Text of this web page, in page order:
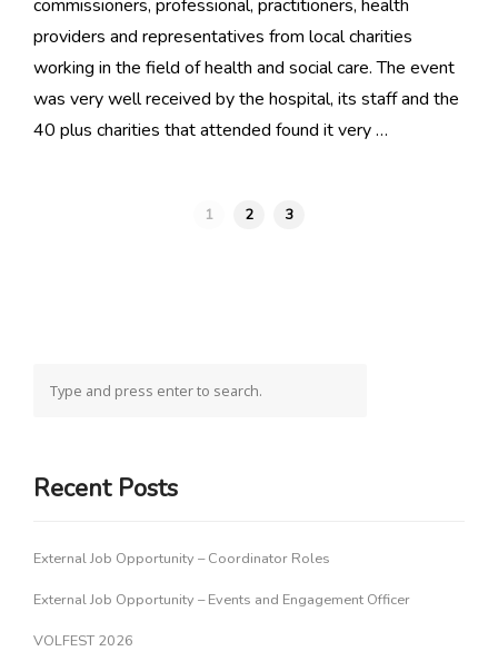
commissioners, professional, practitioners, health
providers and representatives from local charities
working in the field of health and social care. The event
was very well received by the hospital, its staff and the
40 plus charities that attended found it very …
1 2 3
Recent Posts
External Job Opportunity – Coordinator Roles
External Job Opportunity – Events and Engagement Officer
VOLFEST 2026